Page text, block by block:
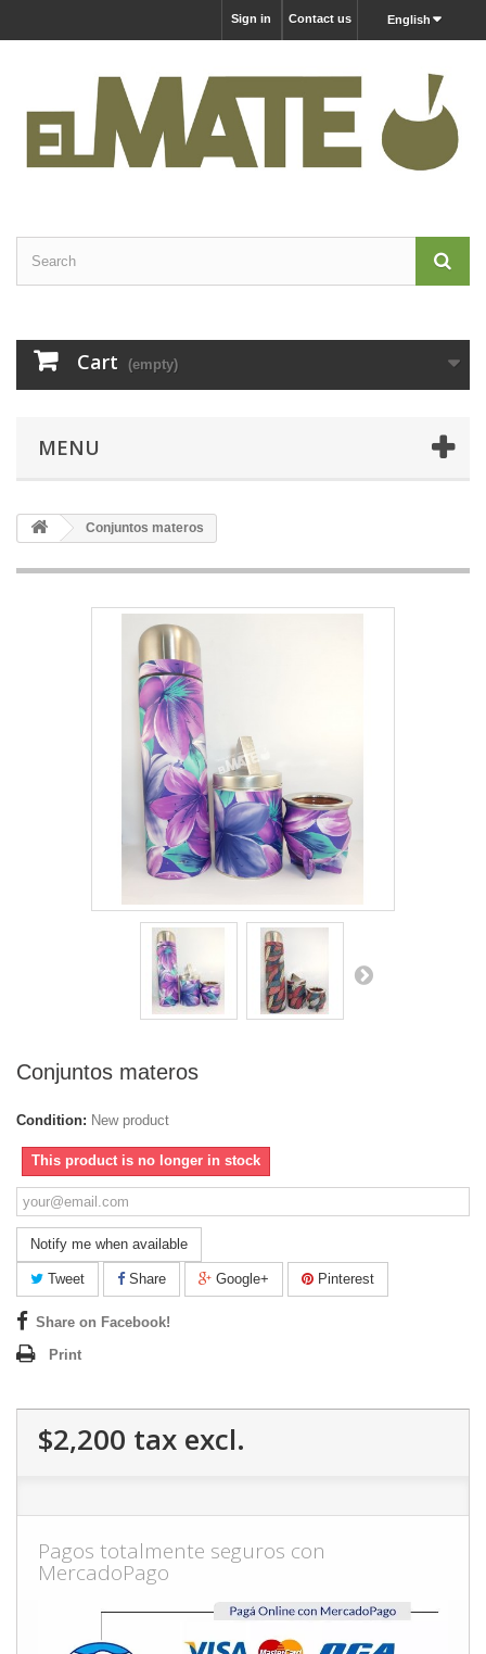
English
Contact us
Sign in
Cart (empty)
MENU
Conjuntos materos
Conjuntos materos
Condition: New product
This product is no longer in stock
Notify me when available
Tweet Share Google+ Pinterest
Share on Facebook!
Print
$2,200 tax excl.
Pagos totalmente seguros con
MercadoPago